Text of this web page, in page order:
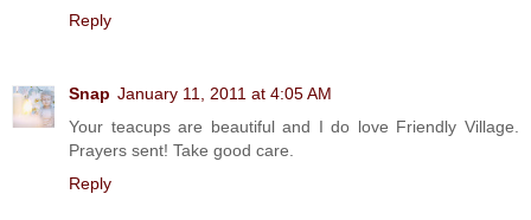
Reply
Snap January 11, 2011 at 4:05 AM
Your teacups are beautiful and I do love Friendly Village.
Prayers sent! Take good care.
Reply